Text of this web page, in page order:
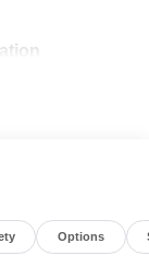
forget it. Road
Options